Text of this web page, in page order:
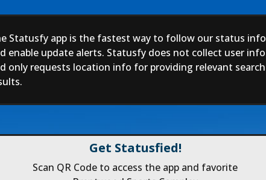
Statusfy app is the fastest way to follow our status info
enable update alerts. Statusfy does not collect user info
only requests location info for providing relevant search
Get Statusfied!
Scan QR Code to access the app and favorite